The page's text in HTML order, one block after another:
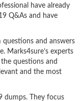
have already
Q&As and have
questions and answers
Marks4sure’s experts
questions and
and the most
dumps. They focus